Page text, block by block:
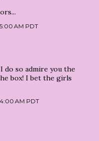
AM PDT
do so admire you the
box! I bet the girls
AM PDT